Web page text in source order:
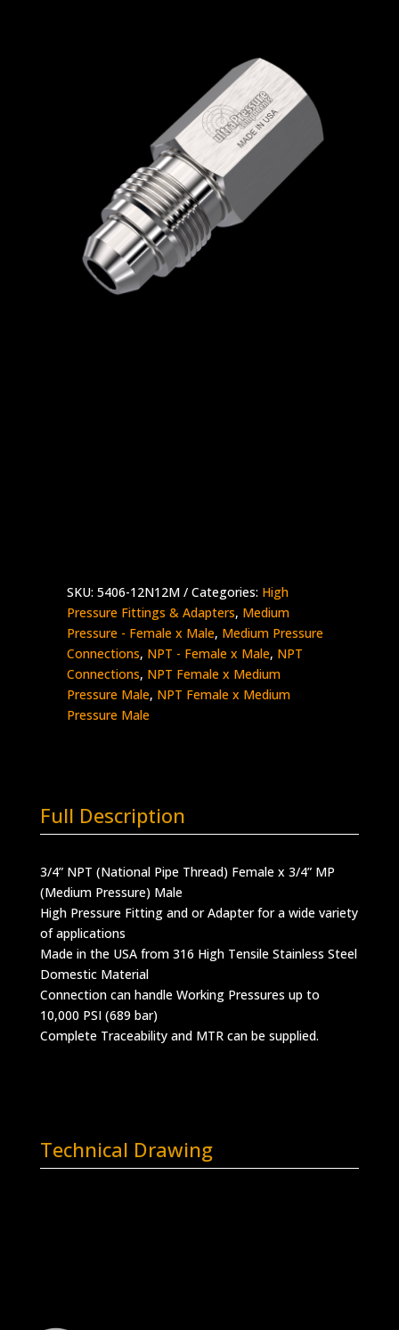
/High Pressure Fittings & Adapters
SKU: 5406-12N12M Categories: High
Pressure Fittings & Adapters, Medium
Pressure - Female x Male, Medium Pressure
Connections, NPT - Female x Male, NPT
Connections, NPT Female x Medium
Pressure Male, NPT Female x Medium
Pressure Male
Full Description
3/4” NPT (National Pipe Thread) Female x 3/4” MP
(Medium Pressure) Male
High Pressure Fitting and or Adapter for a wide variety
of applications
Made in the USA from 316 High Tensile Stainless Steel
Domestic Material
Connection can handle Working Pressures up to
10,000 PSI (689 bar)
Complete Traceability and MTR can be supplied.
Technical Drawing